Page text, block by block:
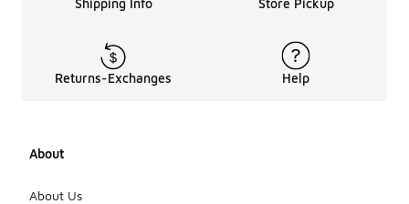
Shipping Info Store Pickup
Returns-Exchanges Help
About
About Us